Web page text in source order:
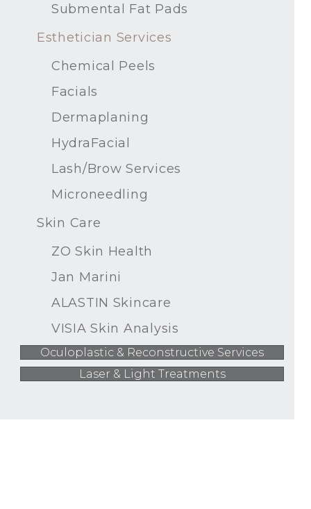
Submental Fat Pads
Esthetician Services
Chemical Peels
Facials
Dermaplaning
HydraFacial
Lash/Brow Services
Microneedling
Skin Care
ZO Skin Health
Jan Marini
ALASTIN Skincare
VISIA Skin Analysis
Oculoplastic & Reconstructive Services
Laser & Light Treatments